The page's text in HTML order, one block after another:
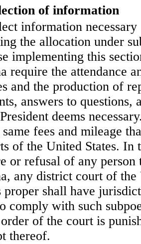
of information
information
the allocation under
implementing this
require the attendance
and the production of
answers to
deems
fees and mileage
of the United States. In
or refusal of any person
any district court of
proper shall have
comply with such
of the court is
thereof.